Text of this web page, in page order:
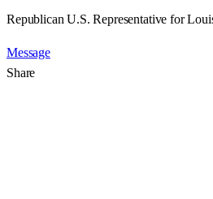
Republican U.S. Representative for
Message
Share